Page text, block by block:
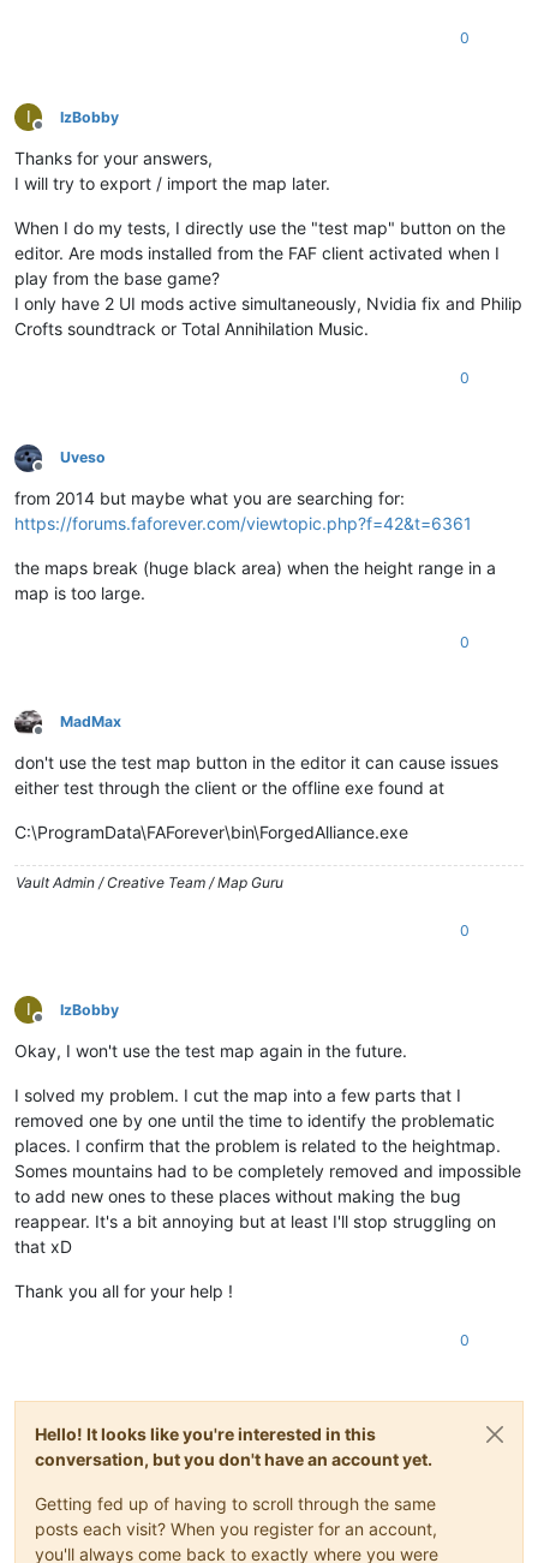
0
I
Offline
IzBobby
Thanks for your answers,
I will try to export / import the map later.
When I do my tests, I directly use the "test map" button on the
editor. Are mods installed from the FAF client activated when I
play from the base game?
I only have 2 UI mods active simultaneously, Nvidia fix and Philip
Crofts soundtrack or Total Annihilation Music.
0
Offline
Uveso
from 2014 but maybe what you are searching for:
https://forums.faforever.com/viewtopic.php?f=42&t=6361
the maps break (huge black area) when the height range in a
map is too large.
0
Offline
MadMax
don't use the test map button in the editor it can cause issues
either test through the client or the offline exe found at
C:\ProgramData\FAForever\bin\ForgedAlliance.exe
Vault Admin / Creative Team / Map Guru
0
I
Offline
IzBobby
Okay, I won't use the test map again in the future.
I solved my problem. I cut the map into a few parts that I
removed one by one until the time to identify the problematic
places. I confirm that the problem is related to the heightmap.
Somes mountains had to be completely removed and impossible
to add new ones to these places without making the bug
reappear. It's a bit annoying but at least I'll stop struggling on
that xD
Thank you all for your help !
0
Hello! It looks like you're interested in this
conversation, but you don't have an account yet.
Getting fed up of having to scroll through the same
posts each visit? When you register for an account,
you'll always come back to exactly where you were